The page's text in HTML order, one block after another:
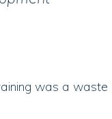
was a waste